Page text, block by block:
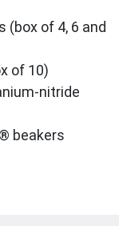
of 4, 6 and
of 10)
nitride
beakers